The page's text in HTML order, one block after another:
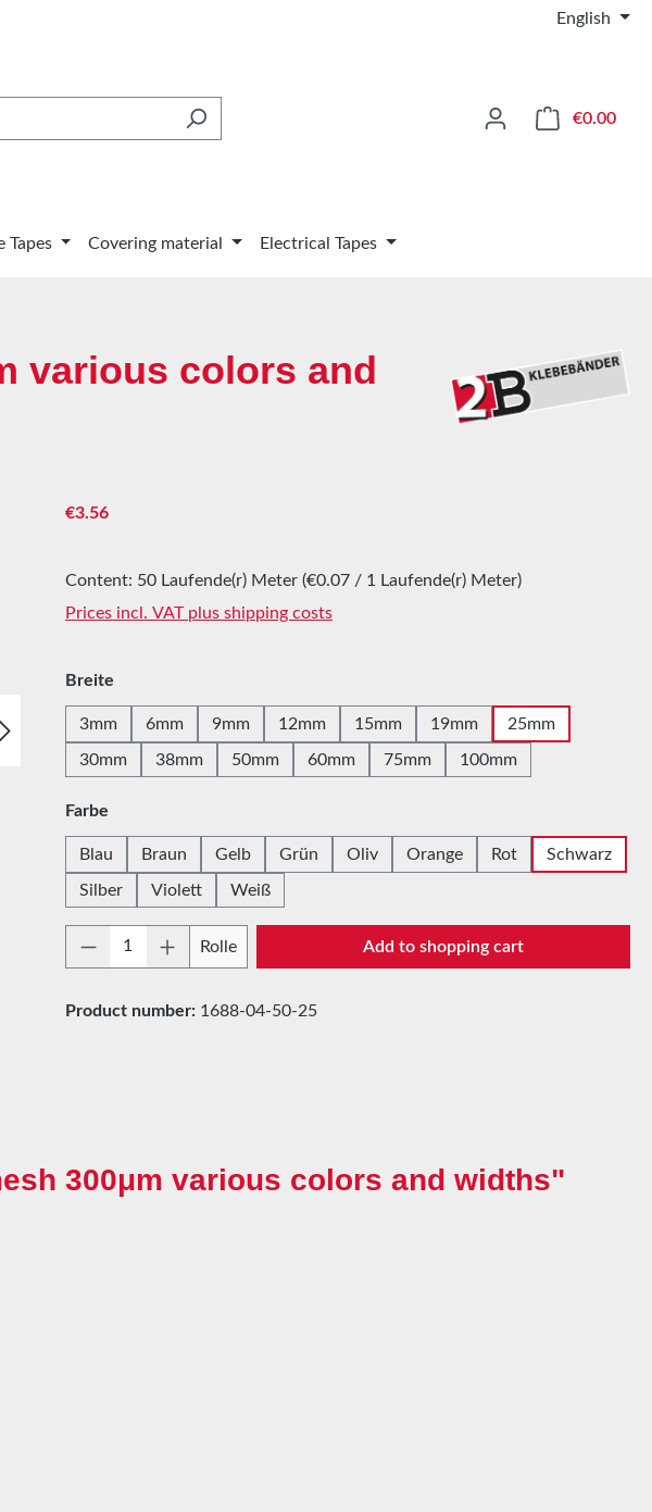
English
€0.00
Tapes Covering material Electrical Tapes
various colors and
Regular price:
€3.56
Content: 50 Laufende(r) Meter (€0.07 / 1 Laufende(r) Meter)
Prices incl. VAT plus shipping costs
Select
Breite
3mm 6mm 9mm 12mm 15mm 19mm 25mm
30mm 38mm 50mm 60mm 75mm 100mm
Select
Farbe
Blau Braun Gelb Grün Oliv Orange Rot Schwarz
Silber Violett Weiß
Product Quantity: Enter the desired amount or
Rolle Add to shopping cart
Product number: 1688-04-50-25
300μm various colors and widths"